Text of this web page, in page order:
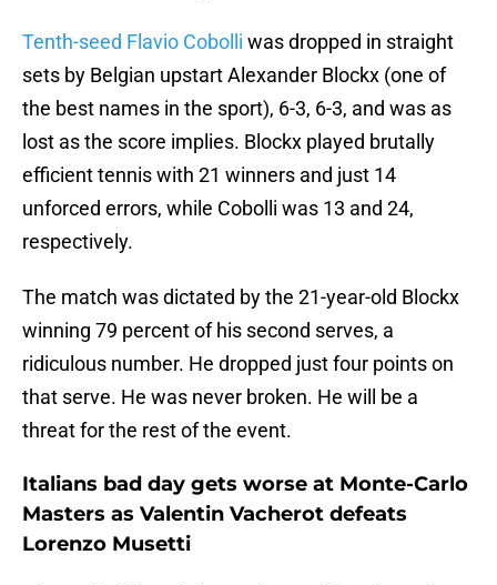
Tenth-seed Flavio Cobolli was dropped in straight
sets by Belgian upstart Alexander Blockx (one of
the best names in the sport), 6-3, 6-3, and was as
lost as the score implies. Blockx played brutally
efficient tennis with 21 winners and just 14
unforced errors, while Cobolli was 13 and 24,
respectively.
The match was dictated by the 21-year-old Blockx
winning 79 percent of his second serves, a
ridiculous number. He dropped just four points on
that serve. He was never broken. He will be a
threat for the rest of the event.
Italians bad day gets worse at Monte-Carlo
Masters as Valentin Vacherot defeats
Lorenzo Musetti